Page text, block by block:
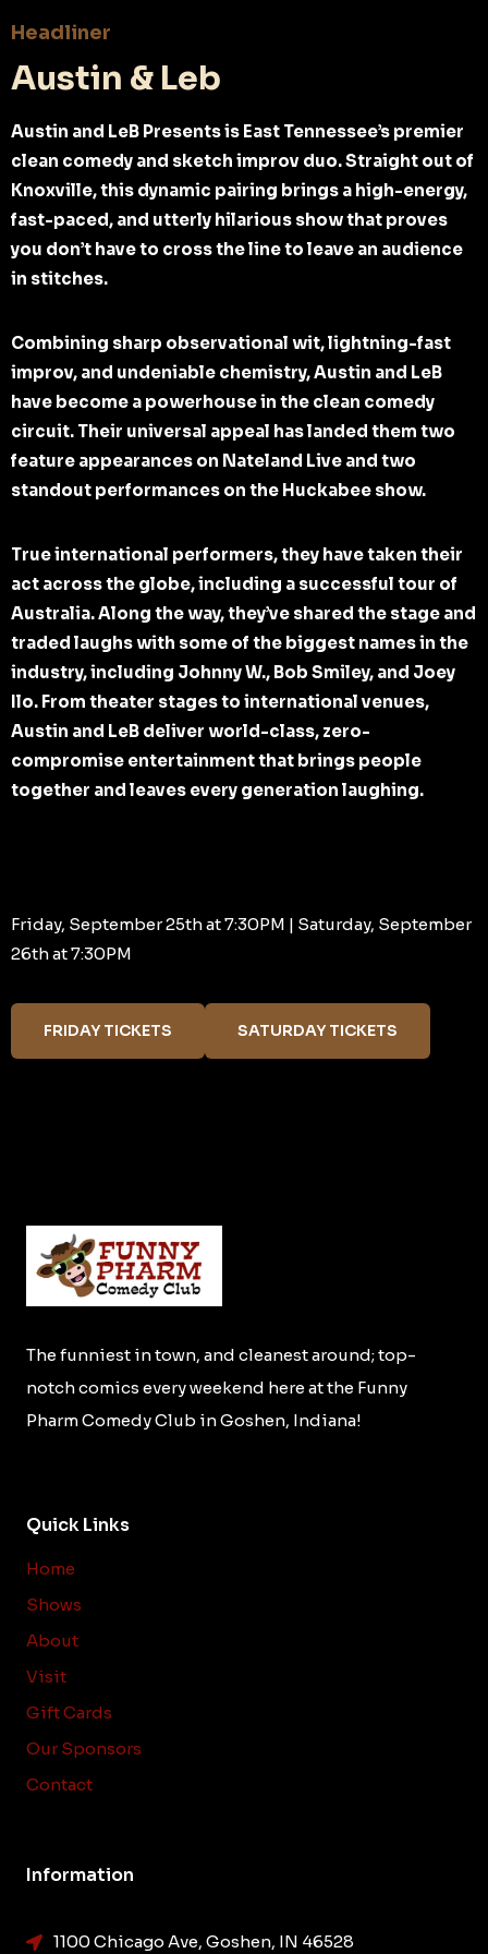
Headliner
Austin & Leb
Austin and LeB Presents is East Tennessee’s premier
clean comedy and sketch improv duo. Straight out of
Knoxville, this dynamic pairing brings a high-energy,
fast-paced, and utterly hilarious show that proves
you don’t have to cross the line to leave an audience
in stitches.
Combining sharp observational wit, lightning-fast
improv, and undeniable chemistry, Austin and LeB
have become a powerhouse in the clean comedy
circuit. Their universal appeal has landed them two
feature appearances on Nateland Live and two
standout performances on the Huckabee show.
True international performers, they have taken their
act across the globe, including a successful tour of
Australia. Along the way, they’ve shared the stage and
traded laughs with some of the biggest names in the
industry, including Johnny W., Bob Smiley, and Joey
Ilo. From theater stages to international venues,
Austin and LeB deliver world-class, zero-
compromise entertainment that brings people
together and leaves every generation laughing.
Friday, September 25th at 7:30PM | Saturday, September
26th at 7:30PM
FRIDAY TICKETS SATURDAY TICKETS
The funniest in town, and cleanest around; top-
notch comics every weekend here at the Funny
Pharm Comedy Club in Goshen, Indiana!
Quick Links
Home
Shows
About
Visit
Gift Cards
Our Sponsors
Contact
Information
1100 Chicago Ave, Goshen, IN 46528